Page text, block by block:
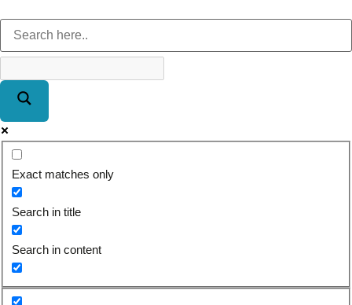
Exact matches only
Search in title
Search in content